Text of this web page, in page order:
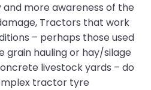
more awareness of the
Tractors that work
– perhaps those used
grain hauling or hay/silage
livestock yards – do
tractor tyre